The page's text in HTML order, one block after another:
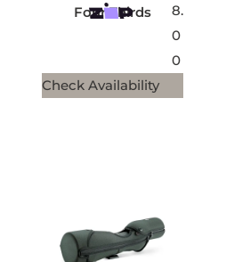
Four Thirds
8.
0
0
Check Availability